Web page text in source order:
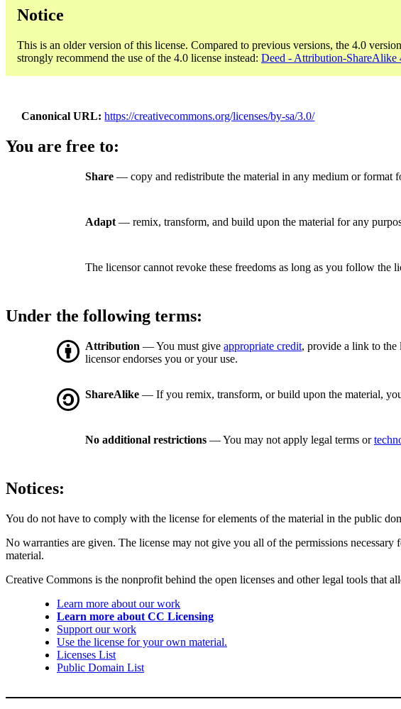
Notice
This is an older version of this license. Compared to previous versions, the 4.0
strongly recommend the use of the 4.0 license instead: Deed - Attribution-ShareAlike
Canonical URL https://creativecommons.org/licenses/by-sa/3.0/
You are free to:
Share — copy and redistribute the material in any medium or format
Adapt — remix, transform, and build upon the material for any
The licensor cannot revoke these freedoms as long as you follow the
Under the following terms:
Attribution — You must give appropriate credit, provide a link to the
licensor endorses you or your use.
ShareAlike — If you remix, transform, or build upon the material,
No additional restrictions — You may not apply legal terms or
Notices:
You do not have to comply with the license for elements of the material in the public
No warranties are given. The license may not give you all of the permissions
material.
Creative Commons is the nonprofit behind the open licenses and other legal tools that
Learn more about our work
Learn more about CC Licensing
Support our work
Use the license for your own material.
Licenses List
Public Domain List